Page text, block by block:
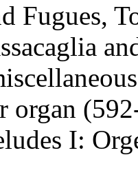
Fugues,
organ
I: